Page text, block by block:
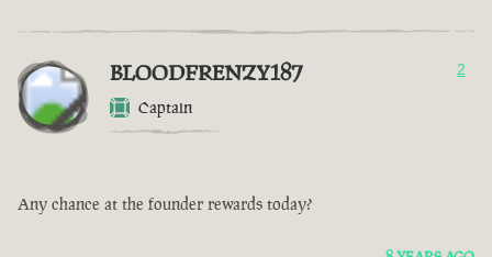
BLOODFRENZY187
Captain
2
Any chance at the founder rewards today?